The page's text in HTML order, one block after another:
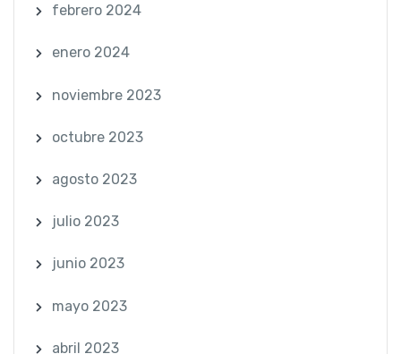
febrero 2024
enero 2024
noviembre 2023
octubre 2023
agosto 2023
julio 2023
junio 2023
mayo 2023
abril 2023